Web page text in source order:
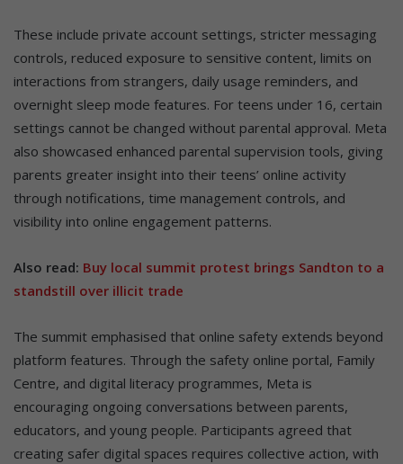
These include private account settings, stricter messaging
controls, reduced exposure to sensitive content, limits on
interactions from strangers, daily usage reminders, and
overnight sleep mode features. For teens under 16, certain
settings cannot be changed without parental approval. Meta
also showcased enhanced parental supervision tools, giving
parents greater insight into their teens’ online activity
through notifications, time management controls, and
visibility into online engagement patterns.
Also read: Buy local summit protest brings Sandton to a
standstill over illicit trade
The summit emphasised that online safety extends beyond
platform features. Through the safety online portal, Family
Centre, and digital literacy programmes, Meta is
encouraging ongoing conversations between parents,
educators, and young people. Participants agreed that
creating safer digital spaces requires collective action, with